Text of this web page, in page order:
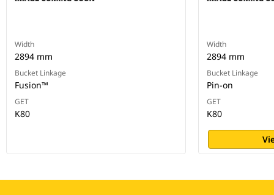
Width
2894 mm
Bucket Linkage
Fusion™
GET
K80
Width
2894 mm
Bucket Linkage
Pin-on
GET
K80